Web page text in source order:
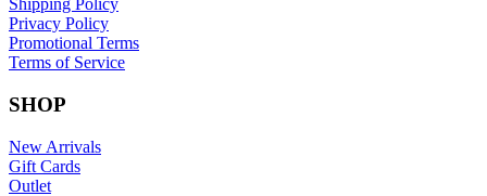
Shipping Policy
Privacy Policy
Promotional Terms
Terms of Service
SHOP
New Arrivals
Gift Cards
Outlet